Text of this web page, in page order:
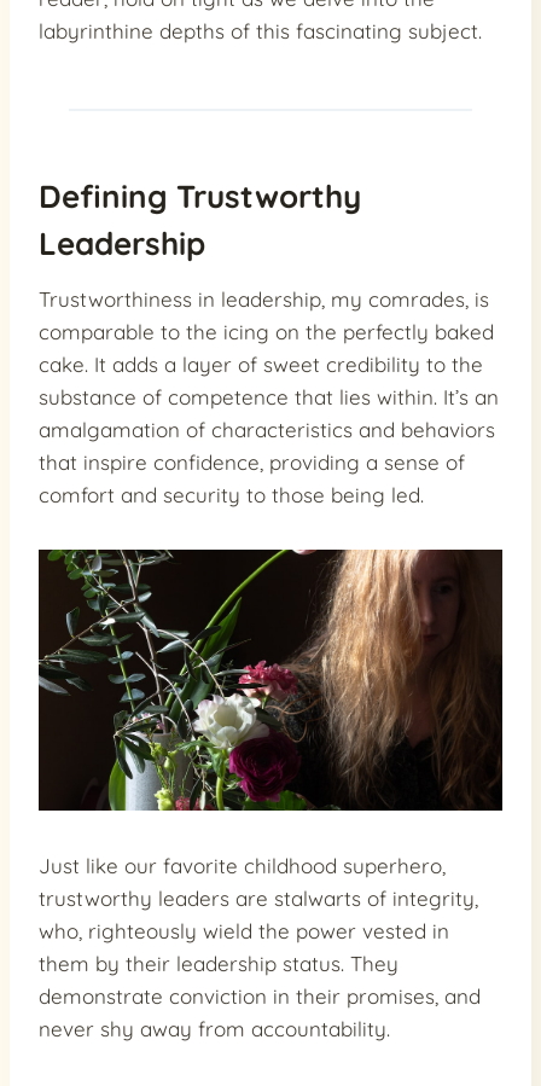
labyrinthine depths of this fascinating subject.
Defining Trustworthy
Leadership
Trustworthiness in leadership, my comrades, is
comparable to the icing on the perfectly baked
cake. It adds a layer of sweet credibility to the
substance of competence that lies within. It’s an
amalgamation of characteristics and behaviors
that inspire confidence, providing a sense of
comfort and security to those being led.
Just like our favorite childhood superhero,
trustworthy leaders are stalwarts of integrity,
who, righteously wield the power vested in
them by their leadership status. They
demonstrate conviction in their promises, and
never shy away from accountability.